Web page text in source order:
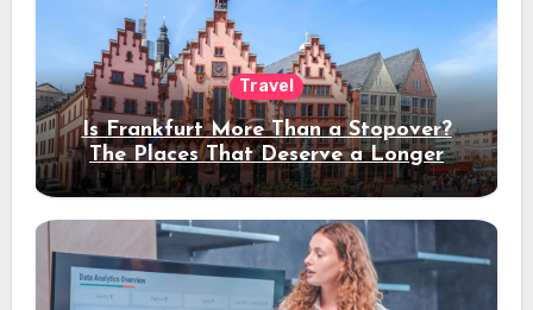
Travel
Is Frankfurt More Than a Stopover?
The Places That Deserve a Longer
Stay